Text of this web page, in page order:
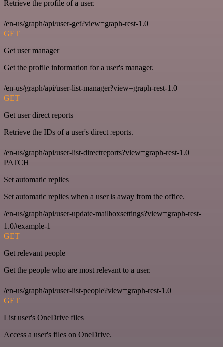
Retrieve the profile of a user.
/en-us/graph/api/user-get?view=graph-rest-1.0
GET
Get user manager
Get the profile information for a user's manager.
/en-us/graph/api/user-list-manager?view=graph-rest-1.0
GET
Get user direct reports
Retrieve the IDs of a user's direct reports.
/en-us/graph/api/user-list-directreports?view=graph-rest-1.0
PATCH
Set automatic replies
Set automatic replies when a user is away from the office.
/en-us/graph/api/user-update-mailboxsettings?view=graph-rest-
1.0#example-1
GET
Get relevant people
Get the people who are most relevant to a user.
/en-us/graph/api/user-list-people?view=graph-rest-1.0
GET
List user's OneDrive files
Access a user's files on OneDrive.